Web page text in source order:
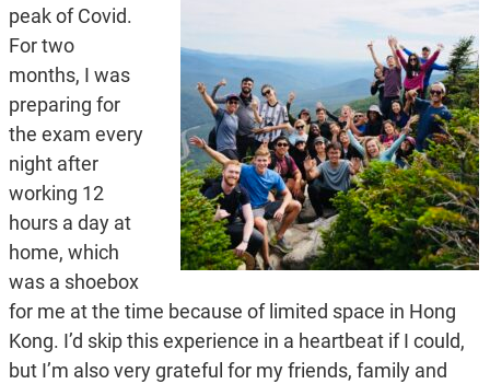
peak of Covid.
For two
months, I was
preparing for
the exam every
night after
working 12
hours a day at
home, which
was a shoebox
for me at the time because of limited space in Hong
Kong. I’d skip this experience in a heartbeat if I could,
but I’m also very grateful for my friends, family and